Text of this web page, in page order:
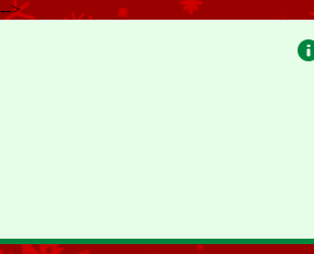
-->